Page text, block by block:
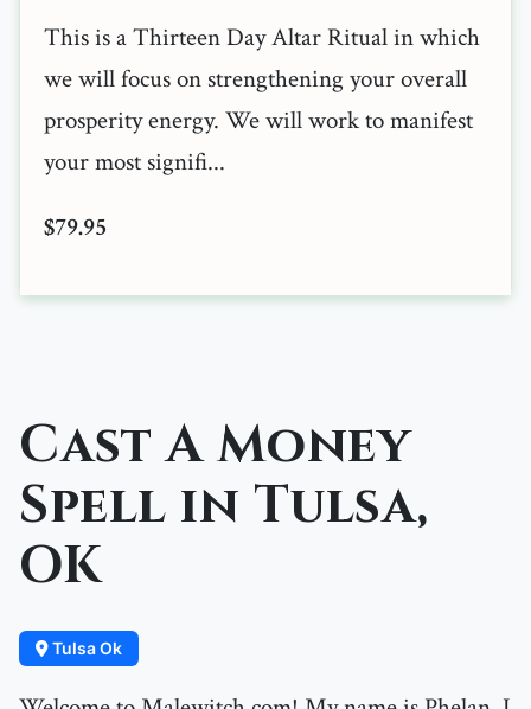
This is a Thirteen Day Altar Ritual in which
we will focus on strengthening your overall
prosperity energy. We will work to manifest
your most signifi...
$79.95
Cast A Money
Spell in Tulsa,
OK
Tulsa Ok